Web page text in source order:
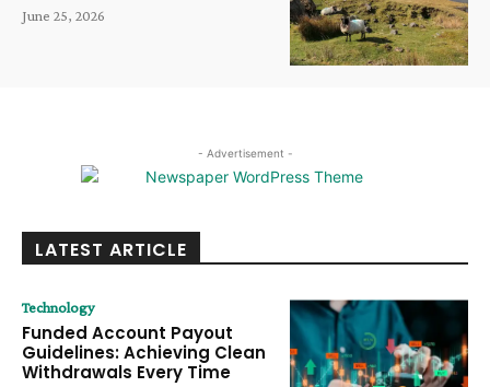
June 25, 2026
- Advertisement -
LATEST ARTICLE
Technology
Funded Account Payout
Guidelines: Achieving Clean
Withdrawals Every Time